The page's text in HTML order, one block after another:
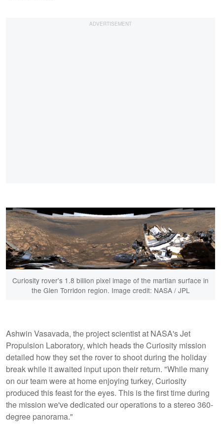
Curiosity rover's 1.8 billion pixel image of the martian surface in
the Glen Torridon region. Image credit: NASA / JPL
Ashwin Vasavada, the project scientist at NASA's Jet
Propulsion Laboratory, which heads the Curiosity mission
detailed how they set the rover to shoot during the holiday
break while it awaited input upon their return. "While many
on our team were at home enjoying turkey, Curiosity
produced this feast for the eyes. This is the first time during
the mission we've dedicated our operations to a stereo 360-
degree panorama."